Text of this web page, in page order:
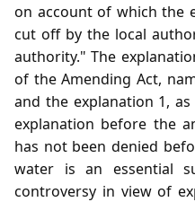
on account of which the
cut off by the local
authority." The
of the Amending Act,
and the explanation 1,
explanation before the
has not been denied
water is an essential
controversy in view of